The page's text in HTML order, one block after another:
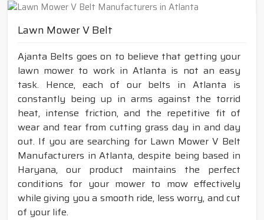
Lawn Mower V Belt
Ajanta Belts goes on to believe that getting your
lawn mower to work in Atlanta is not an easy
task. Hence, each of our belts in Atlanta is
constantly being up in arms against the torrid
heat, intense friction, and the repetitive fit of
wear and tear from cutting grass day in and day
out. If you are searching for Lawn Mower V Belt
Manufacturers in Atlanta, despite being based in
Haryana, our product maintains the perfect
conditions for your mower to mow effectively
while giving you a smooth ride, less worry, and cut
of your life.